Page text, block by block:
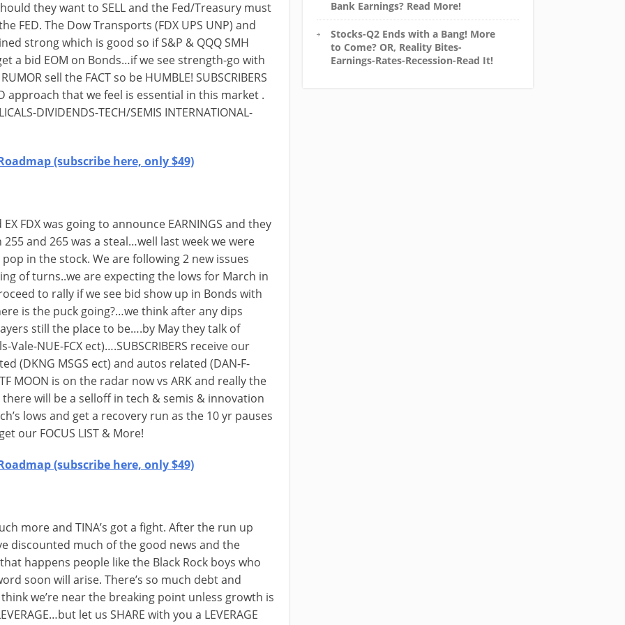
they want to SELL and the Fed/Treasury must
FED. The Dow Transports (FDX UPS UNP) and
strong which is good so if S&P & QQQ SMH
a bid EOM on Bonds…if we see strength-go with
sell the FACT so be HUMBLE! SUBSCRIBERS
approach that we feel is essential in this market .
DIVIDENDS-TECH/SEMIS INTERNATIONAL-
(subscribe here, only $49)
FDX was going to announce EARNINGS and they
and 265 was a steal…well last week we were
in the stock. We are following 2 new issues
of turns..we are expecting the lows for March in
to rally if we see bid show up in Bonds with
is the puck going?…we think after any dips
still the place to be….by May they talk of
NUE-FCX ect)….SUBSCRIBERS receive our
(DKNG MSGS ect) and autos related (DAN-F-
MOON is on the radar now vs ARK and really the
will be a selloff in tech & semis & innovation
lows and get a recovery run as the 10 yr pauses
our FOCUS LIST & More!
(subscribe here, only $49)
more and TINA’s got a fight. After the run up
discounted much of the good news and the
happens people like the Black Rock boys who
soon will arise. There’s so much debt and
we’re near the breaking point unless growth is
let us SHARE with you a LEVERAGE
Bank Earnings? Read More!
Stocks-Q2 Ends with a Bang! More
to Come? OR, Reality Bites-
Earnings-Rates-Recession-Read It!